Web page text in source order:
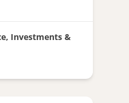
Investments &